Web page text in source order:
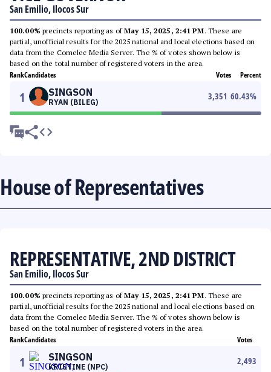
San Emilio, Ilocos Sur
100.00% precincts reporting as ofMay 15, 2025, 2:41 PM. These are
partial, unofficial results for the 2025 national and local elections based on
data from the Comelec Media Server. The % of votes shown below is
based on the total number of registered voters in the area.
RankCandidates Votes Percent
1 SINGSON
RYAN (BILEG)
3,351 60.43%
House of Representatives
REPRESENTATIVE, 2ND DISTRICT
San Emilio, Ilocos Sur
100.00% precincts reporting as ofMay 15, 2025, 2:41 PM. These are
partial, unofficial results for the 2025 national and local elections based on
data from the Comelec Media Server. The % of votes shown below is
based on the total number of registered voters in the area.
RankCandidates Votes
1 SINGSON
KRISTINE (NPC)
2,493